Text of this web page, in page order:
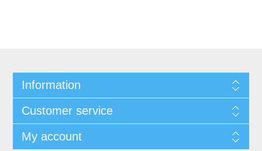
Information
Customer service
My account